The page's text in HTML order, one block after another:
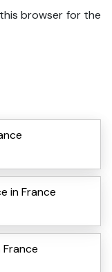
browser for the
in France
France